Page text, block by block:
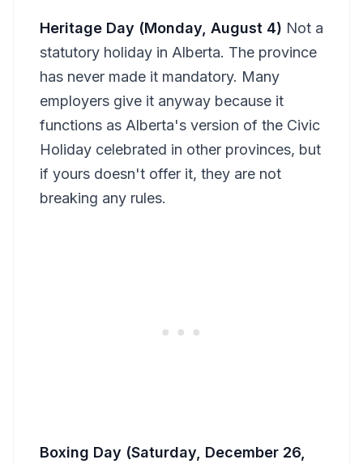
Heritage Day (Monday, August 4) Not a
statutory holiday in Alberta. The province
has never made it mandatory. Many
employers give it anyway because it
functions as Alberta's version of the Civic
Holiday celebrated in other provinces, but
if yours doesn't offer it, they are not
breaking any rules.
Boxing Day (Saturday, December 26,